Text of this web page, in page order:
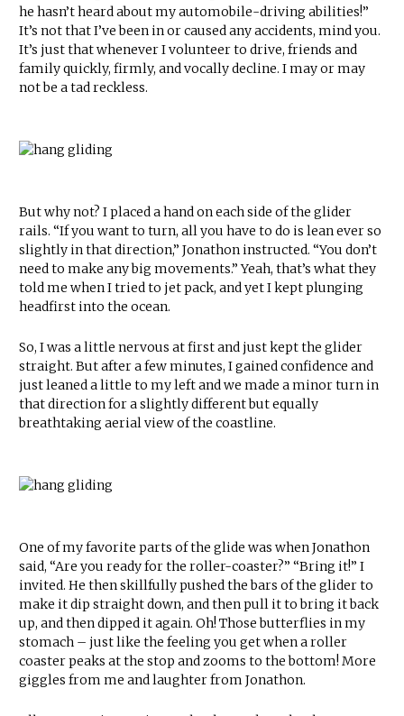
he hasn’t heard about my automobile-driving abilities!”
It’s not that I’ve been in or caused any accidents, mind you.
It’s just that whenever I volunteer to drive, friends and
family quickly, firmly, and vocally decline. I may or may
not be a tad reckless.
But why not? I placed a hand on each side of the glider
rails. “If you want to turn, all you have to do is lean ever so
slightly in that direction,” Jonathon instructed. “You don’t
need to make any big movements.” Yeah, that’s what they
told me when I tried to jet pack, and yet I kept plunging
headfirst into the ocean.
So, I was a little nervous at first and just kept the glider
straight. But after a few minutes, I gained confidence and
just leaned a little to my left and we made a minor turn in
that direction for a slightly different but equally
breathtaking aerial view of the coastline.
One of my favorite parts of the glide was when Jonathon
said, “Are you ready for the roller-coaster?” “Bring it!” I
invited. He then skillfully pushed the bars of the glider to
make it dip straight down, and then pull it to bring it back
up, and then dipped it again. Oh! Those butterflies in my
stomach – just like the feeling you get when a roller
coaster peaks at the stop and zooms to the bottom! More
giggles from me and laughter from Jonathon.